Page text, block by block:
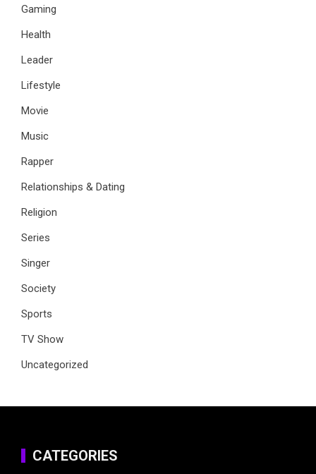
Gaming
Health
Leader
Lifestyle
Movie
Music
Rapper
Relationships & Dating
Religion
Series
Singer
Society
Sports
TV Show
Uncategorized
CATEGORIES